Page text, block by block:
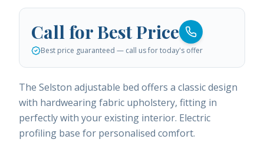
Call for Best Price
Best price guaranteed — call us for today's offer
The Selston adjustable bed offers a classic design
with hardwearing fabric upholstery, fitting in
perfectly with your existing interior. Electric
profiling base for personalised comfort.